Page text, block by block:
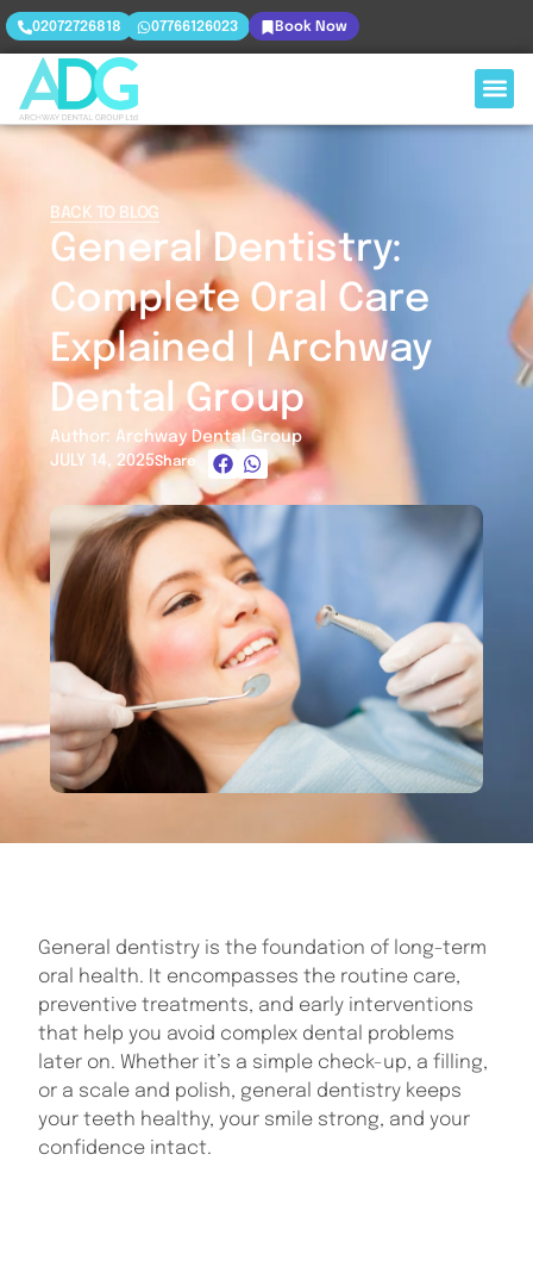
02072726818 07766126023 Book Now
BACK TO BLOG
General Dentistry:
Complete Oral Care
Explained | Archway
Dental Group
Author: Archway Dental Group
JULY 14, 2025Share
General dentistry is the foundation of long-term
oral health. It encompasses the routine care,
preventive treatments, and early interventions
that help you avoid complex dental problems
later on. Whether it’s a simple check-up, a filling,
or a scale and polish, general dentistry keeps
your teeth healthy, your smile strong, and your
confidence intact.